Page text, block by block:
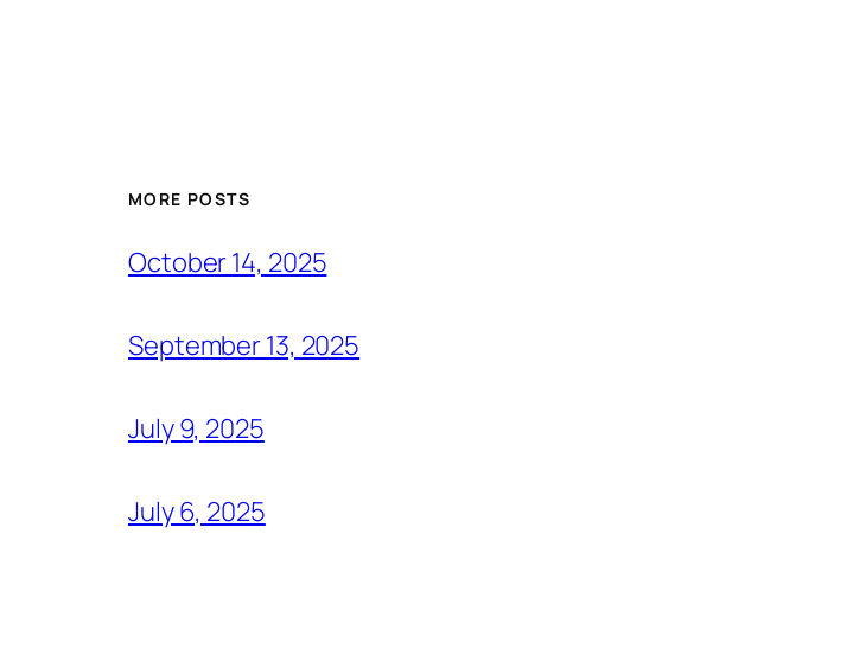
MORE POSTS
October 14, 2025
September 13, 2025
July 9, 2025
July 6, 2025